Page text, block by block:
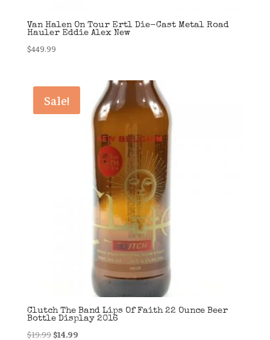
Van Halen On Tour Ertl Die-Cast Metal Road
Hauler Eddie Alex New
$449.99
Sale!
Clutch The Band Lips Of Faith 22 Ounce Beer
Bottle Display 2016
$19.99 Original
$14.99Current